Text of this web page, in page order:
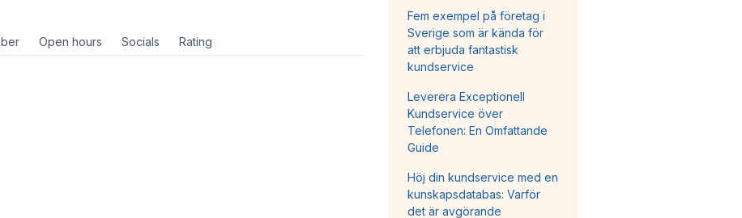
Open hours Socials Rating
Fem exempel på företag i
Sverige som är kända för
att erbjuda fantastisk
kundservice
Leverera Exceptionell
Kundservice över
Telefonen: En Omfattande
Guide
Höj din kundservice med en
kunskapsdatabas: Varför
det är avgörande